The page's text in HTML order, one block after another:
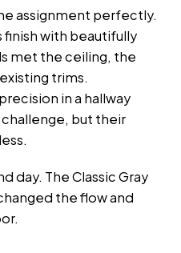
assignment perfectly.
finish with beautifully
met the ceiling, the
trims.
in a hallway
challenge, but their
day. The Classic Gray
the flow and